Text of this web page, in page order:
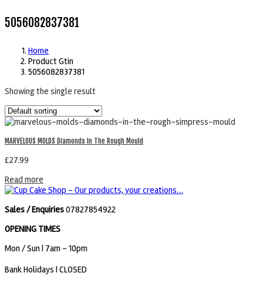
5056082837381
Home
Product Gtin
5056082837381
Showing the single result
MARVELOUS MOLDS Diamonds In The Rough Mould
£27.99
Read more
Sales / Enquiries07827854922
OPENING TIMES
Mon / Sun| 7am - 10pm
Bank Holidays |CLOSED